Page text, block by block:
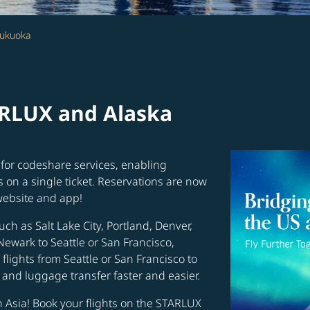
and Alaska
codeshare services, enabling
a single ticket. Reservations are now
and app!
as Salt Lake City, Portland, Denver,
to Seattle or San Francisco,
from Seattle or San Francisco to
luggage transfer faster and easier.
Book your flights on the STARLUX